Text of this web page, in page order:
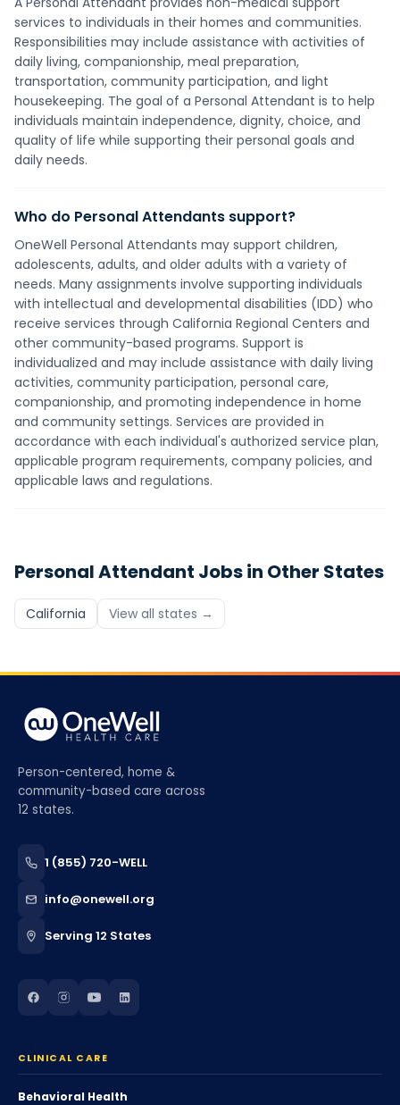
services to individuals in their homes and communities.
Responsibilities may include assistance with activities of
daily living, companionship, meal preparation,
transportation, community participation, and light
housekeeping. The goal of a Personal Attendant is to help
individuals maintain independence, dignity, choice, and
quality of life while supporting their personal goals and
daily needs.
Who do Personal Attendants support?
OneWell Personal Attendants may support children,
adolescents, adults, and older adults with a variety of
needs. Many assignments involve supporting individuals
with intellectual and developmental disabilities (IDD) who
receive services through California Regional Centers and
other community-based programs. Support is
individualized and may include assistance with daily living
activities, community participation, personal care,
companionship, and promoting independence in home
and community settings. Services are provided in
accordance with each individual's authorized service plan,
applicable program requirements, company policies, and
applicable laws and regulations.
Personal Attendant Jobs in Other States
California View all states →
Person-centered, home &
community-based care across
12 states.
1 (855) 720-WELL
info@onewell.org
Serving 12 States
CLINICAL CARE
Behavioral Health